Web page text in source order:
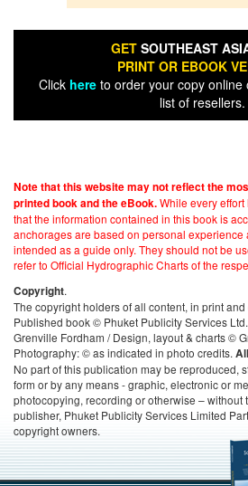
GET SOUTHEAST
PRINT OR EBOOK
Click hereto order your copy online
list of resellers.
Note that this website may not reflect the
printed book and the eBook.While every
that the information contained in this book is
anchorages are based on personal
intended as a guide only. They should not be
refer to Official Hydrographic Charts of the
Copyright.
The copyright holders of all content, in print
Published book © Phuket Publicity Services
Grenville Fordham / Design, layout & charts ©
Photography: © as indicated in photo credits.
No part of this publication may be reproduced,
form or by any means - graphic, electronic or
photocopying, recording or otherwise – without
publisher, Phuket Publicity Services Limited
copyright owners.